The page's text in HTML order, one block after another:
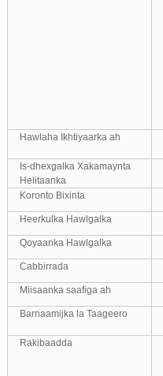
Hawlaha Ikhtiyaarka ah
Is-dhexgalka Xakamaynta
Helitaanka
Koronto Bixinta
Heerkulka Hawlgalka
Qoyaanka Hawlgalka
Cabbirrada
Miisaanka saafiga ah
Barnaamijka la Taageero
Rakibaadda